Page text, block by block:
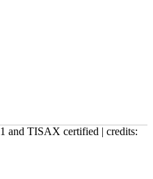
and TISAX certified | credits: